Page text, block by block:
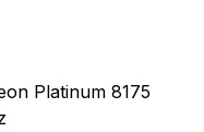
Platinum 8175